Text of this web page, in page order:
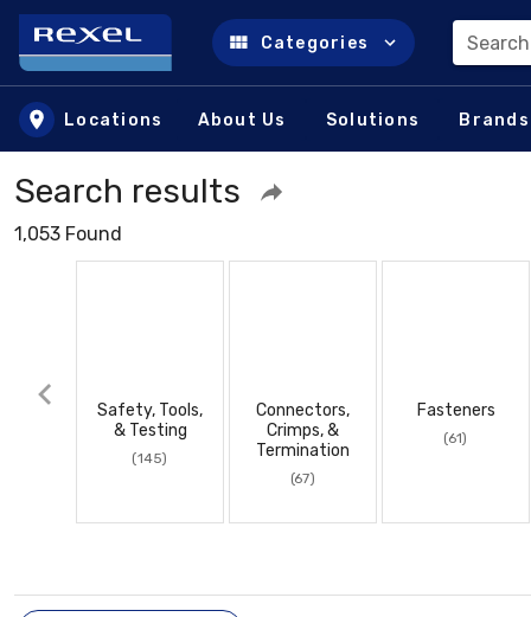
Skip to main content
Categories
Locations About Us Solutions Brands
Search results
1,053 Found
Safety, Tools,
& Testing
(145)
Connectors,
Crimps, &
Termination
(67)
Fasteners
(61)